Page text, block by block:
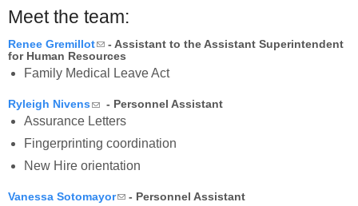
Meet the team:
Renee Gremillot(link sends e-mail)
- Assistant to the Assistant Superintendent
for Human Resources
Family Medical Leave Act
Ryleigh Nivens (link sends e-mail)
- Personnel Assistant
Assurance Letters
Fingerprinting coordination
New Hire orientation
Vanessa Sotomayor(link sends e-mail)
- Personnel Assistant